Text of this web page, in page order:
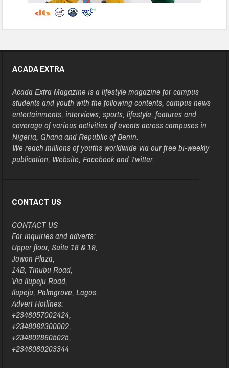
ACADA EXTRA
Acada Extra Magazine is a lifestyle magazine for campus
students and youth with the following contents, campus news
entertainments, interviews, sports, lifestyle, features and
coverage of various activities of events across campuses in
Nigeria, Ghana and Republic of Benin.
We reach millions of youths worldwide via our free bi-weekly
publication, Website, Facebook and Twitter.
CONTACT US
CONTACT US
For inquiries and adverts:
Upper floor, Suite 18 & 19,
Jowon Plaza,
14B, Tinubu Road,
Via Ilupeju Road,
Ilupeju, Palmgrove, Lagos.
Advert Hotlines:
+2348057002424,
+2348062300002,
+2348028605025,
+2348080203344